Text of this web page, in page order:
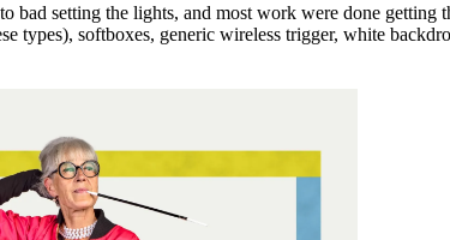
setting the lights, and most work were done
types), softboxes, generic wireless trigger, white